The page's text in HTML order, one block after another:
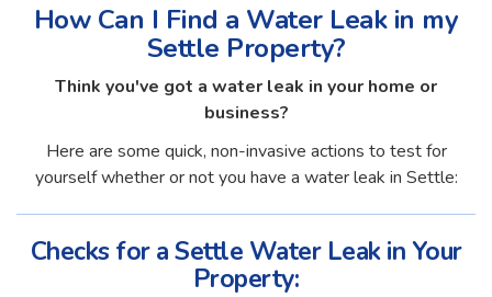
How Can I Find a Water Leak in my
Settle Property?
Think you've got a water leak in your home or
business?
Here are some quick, non-invasive actions to test for
yourself whether or not you have a water leak in Settle:
Checks for a Settle Water Leak in Your
Property: